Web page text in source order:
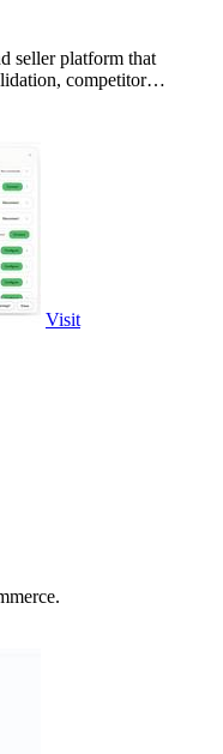
seller platform that
competitor
Visit